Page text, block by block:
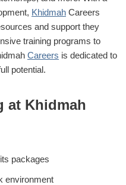
Khidmah Careers
and support they
training programs to
Careers is dedicated to
potential.
at Khidmah
packages
environment